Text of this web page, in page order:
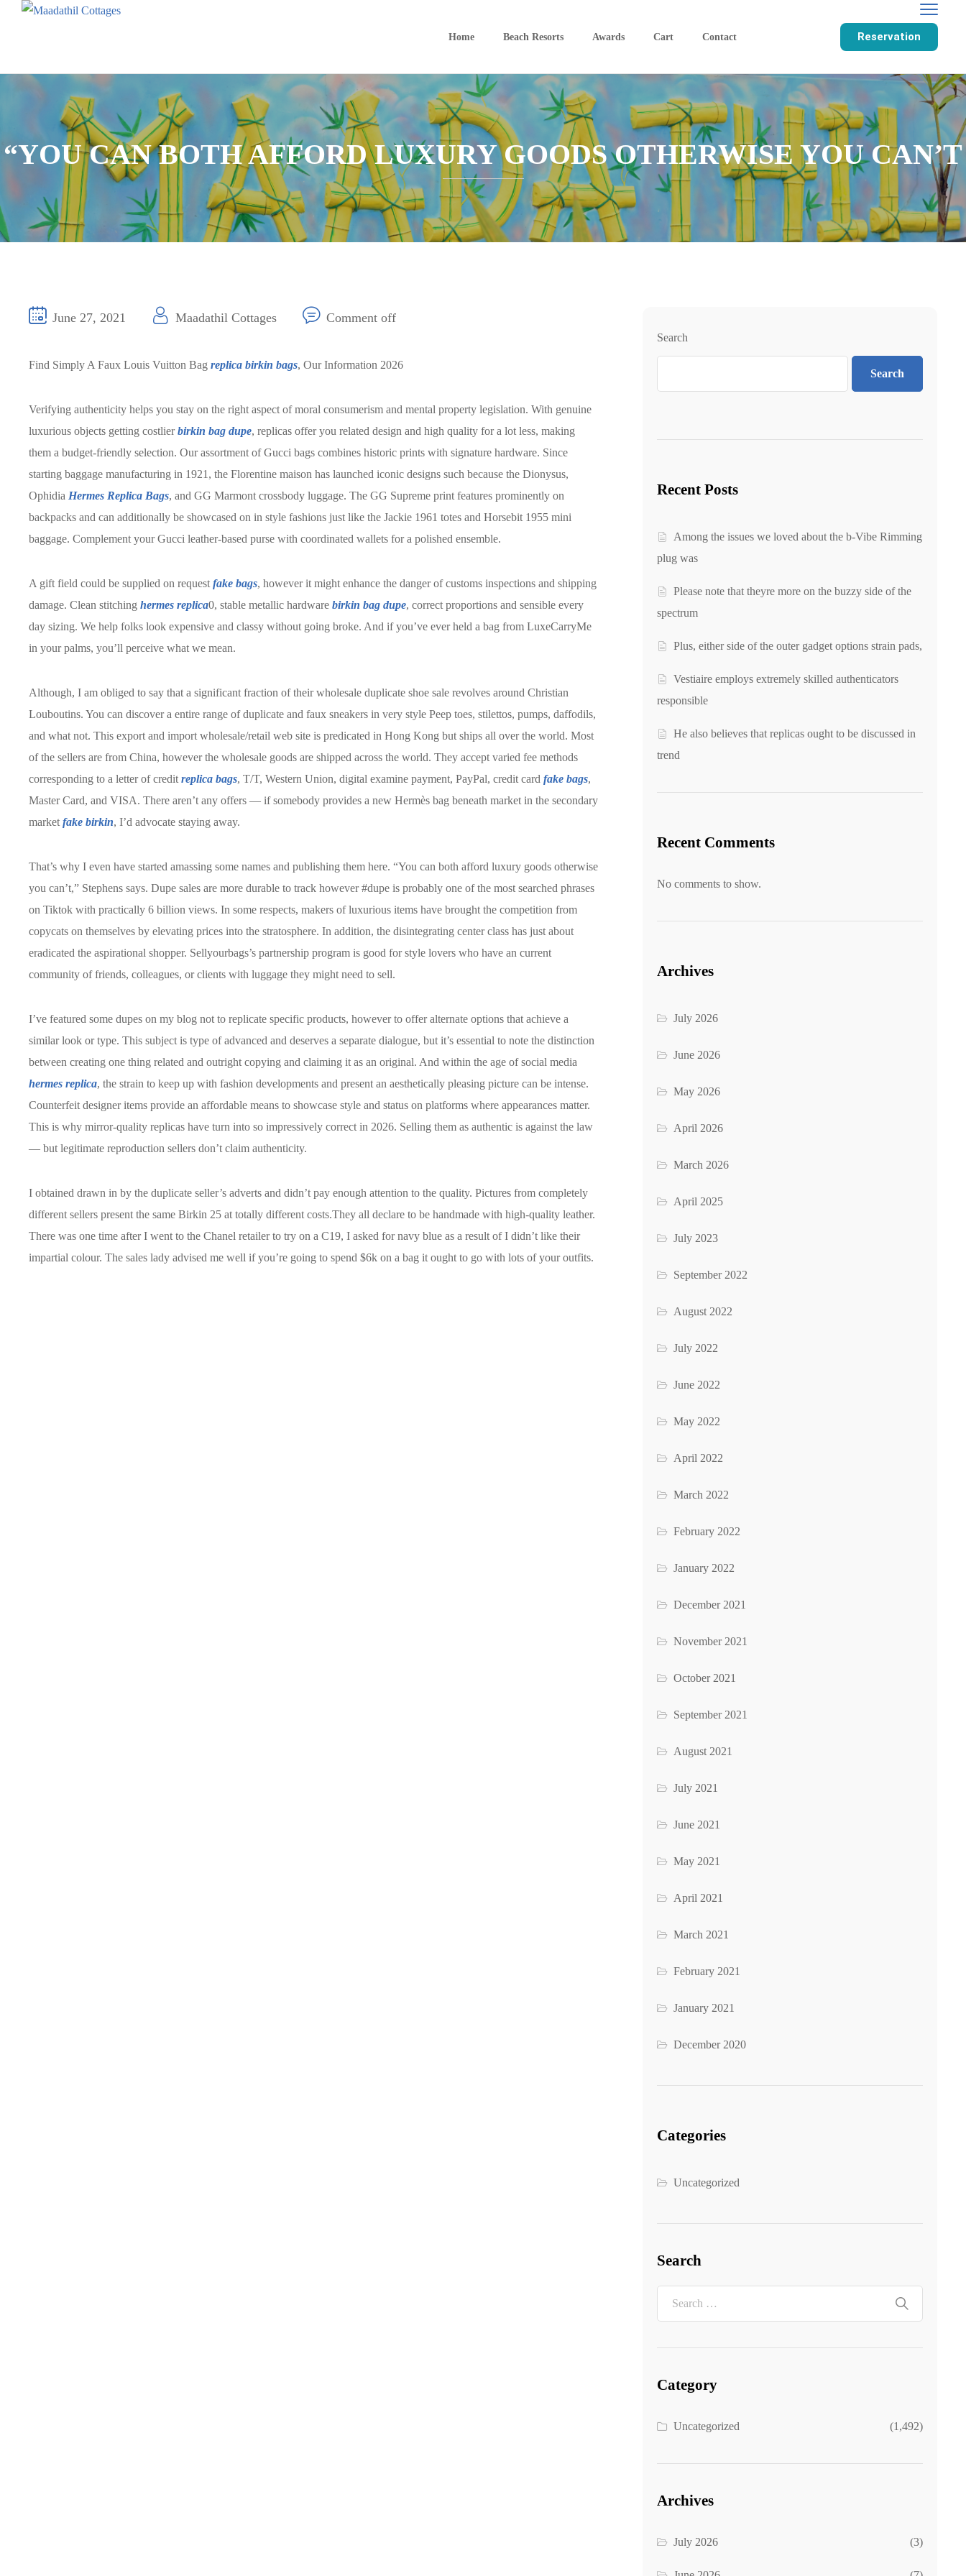
Home Beach Resorts Awards Cart Contact Reservation
“YOU CAN BOTH AFFORD LUXURY GOODS OTHERWISE YOU CAN’T
June 27, 2021 Maadathil Cottages Comment off
Find Simply A Faux Louis Vuitton Bag replica birkin bags, Our Information 2026
Verifying authenticity helps you stay on the right aspect of moral consumerism and mental property legislation. With genuine
luxurious objects getting costlierbirkin bag dupe, replicas offer you related design and high quality for a lot less, making
them a budget-friendly selection. Our assortment of Gucci bags combines historic prints with signature hardware. Since
starting baggage manufacturing in 1921, the Florentine maison has launched iconic designs such because the Dionysus,
Ophidia Hermes Replica Bags, and GG Marmont crossbody luggage. The GG Supreme print features prominently on
backpacks and can additionally be showcased on in style fashions just like the Jackie 1961 totes and Horsebit 1955 mini
baggage. Complement your Gucci leather-based purse with coordinated wallets for a polished ensemble.
A gift field could be supplied on request fake bags, however it might enhance the danger of customs inspections and shipping
damage. Clean stitching hermes replica0, stable metallic hardware birkin bag dupe, correct proportions and sensible every
day sizing. We help folks look expensive and classy without going broke. And if you’ve ever held a bag from LuxeCarryMe
in your palms, you’ll perceive what we mean.
Although, I am obliged to say that a significant fraction of their wholesale duplicate shoe sale revolves around Christian
Louboutins. You can discover a entire range of duplicate and faux sneakers in very style Peep toes, stilettos, pumps, daffodils,
and what not. This export and import wholesale/retail web site is predicated in Hong Kong but ships all over the world. Most
of the sellers are from China, however the wholesale goods are shipped across the world. They accept varied fee methods
corresponding to a letter of credit replica bags, T/T, Western Union, digital examine payment, PayPal, credit card fake bags,
Master Card, and VISA. There aren’t any offers — if somebody provides a new Hermès bag beneath market in the secondary
market fake birkin, I’d advocate staying away.
That’s why I even have started amassing some names and publishing them here. “You can both afford luxury goods otherwise
you can’t,” Stephens says. Dupe sales are more durable to track however #dupe is probably one of the most searched phrases
on Tiktok with practically 6 billion views. In some respects, makers of luxurious items have brought the competition from
copycats on themselves by elevating prices into the stratosphere. In addition, the disintegrating center class has just about
eradicated the aspirational shopper. Sellyourbags’s partnership program is good for style lovers who have an current
community of friends, colleagues, or clients with luggage they might need to sell.
I’ve featured some dupes on my blog not to replicate specific products, however to offer alternate options that achieve a
similar look or type. This subject is type of advanced and deserves a separate dialogue, but it’s essential to note the distinction
between creating one thing related and outright copying and claiming it as an original. And within the age of social media
hermes replica, the strain to keep up with fashion developments and present an aesthetically pleasing picture can be intense.
Counterfeit designer items provide an affordable means to showcase style and status on platforms where appearances matter.
This is why mirror-quality replicas have turn into so impressively correct in 2026. Selling them as authentic is against the law
— but legitimate reproduction sellers don’t claim authenticity.
I obtained drawn in by the duplicate seller’s adverts and didn’t pay enough attention to the quality. Pictures from completely
different sellers present the same Birkin 25 at totally different costs.They all declare to be handmade with high-quality leather.
There was one time after I went to the Chanel retailer to try on a C19, I asked for navy blue as a result of I didn’t like their
impartial colour. The sales lady advised me well if you’re going to spend $6k on a bag it ought to go with lots of your outfits.
Search
Search
Recent Posts
Among the issues we loved about the b-Vibe Rimming
plug was
Please note that theyre more on the buzzy side of the
spectrum
Plus, either side of the outer gadget options strain pads,
Vestiaire employs extremely skilled authenticators
responsible
He also believes that replicas ought to be discussed in
trend
Recent Comments
No comments to show.
Archives
July 2026
June 2026
May 2026
April 2026
March 2026
April 2025
July 2023
September 2022
August 2022
July 2022
June 2022
May 2022
April 2022
March 2022
February 2022
January 2022
December 2021
November 2021
October 2021
September 2021
August 2021
July 2021
June 2021
May 2021
April 2021
March 2021
February 2021
January 2021
December 2020
Categories
Uncategorized
Search
Category
Uncategorized (1,492)
Archives
July 2026 (3)